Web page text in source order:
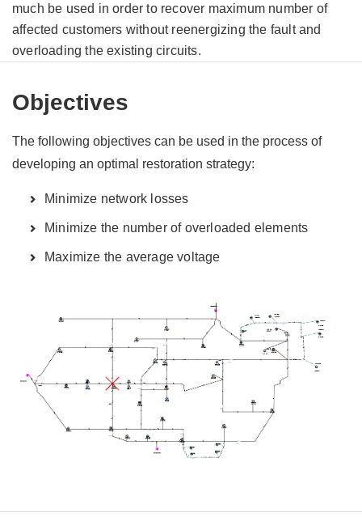
much be used in order to recover maximum number of
affected customers without reenergizing the fault and
overloading the existing circuits.
Objectives
The following objectives can be used in the process of
developing an optimal restoration strategy:
Minimize network losses
Minimize the number of overloaded elements
Maximize the average voltage